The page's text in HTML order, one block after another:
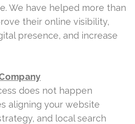
We have helped more than
their online visibility,
presence, and increase
does not happen
aligning your website
and local search